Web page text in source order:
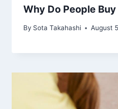
Why Do People
By Sota Takahashi August